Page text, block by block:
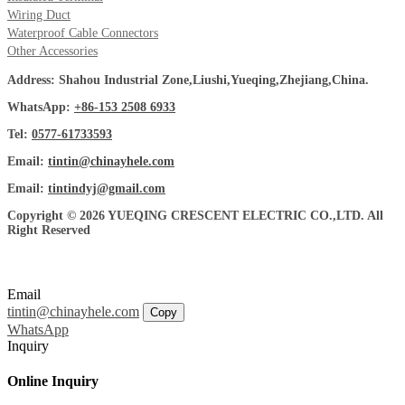
Wiring Duct
Waterproof Cable Connectors
Other Accessories
Address: Shahou Industrial Zone,Liushi,Yueqing,Zhejiang,China.
WhatsApp: +86-153 2508 6933
Tel: 0577-61733593
Email: tintin@chinayhele.com
Email: tintindyj@gmail.com
Copyright © 2026 YUEQING CRESCENT ELECTRIC CO.,LTD. All
Right Reserved
Email
tintin@chinayhele.com
Copy
WhatsApp
Inquiry
Online Inquiry